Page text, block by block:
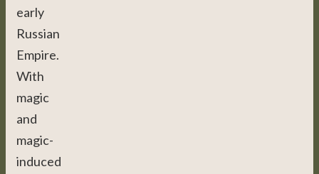
early
Russian
Empire.
With
magic
and
magic-
induced